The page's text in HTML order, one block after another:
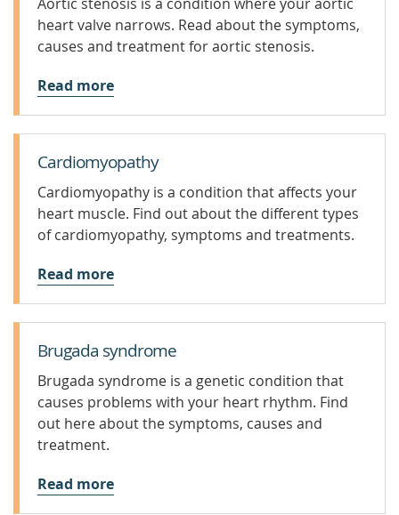
heart valve narrows. Read about the symptoms,
causes and treatment for aortic stenosis.
Read more
Cardiomyopathy
Cardiomyopathy is a condition that affects your
heart muscle. Find out about the different types
of cardiomyopathy, symptoms and treatments.
Read more
Brugada syndrome
Brugada syndrome is a genetic condition that
causes problems with your heart rhythm. Find
out here about the symptoms, causes and
treatment.
Read more